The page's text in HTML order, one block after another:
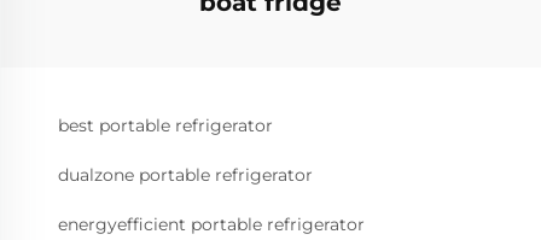
best portable refrigerator
dualzone portable refrigerator
energyefficient portable refrigerator